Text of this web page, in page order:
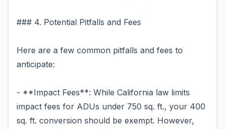
### 4. Potential Pitfalls and Fees
Here are a few common pitfalls and fees to
anticipate:
- **Impact Fees**: While California law limits
impact fees for ADUs under 750 sq. ft., your 400
sq. ft. conversion should be exempt. However,